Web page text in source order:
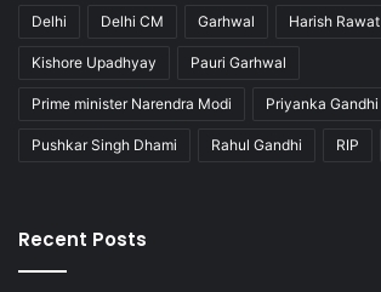
Delhi Delhi CM Garhwal Harish Rawat
Kishore Upadhyay Pauri Garhwal
Prime minister Narendra Modi Priyanka Gandhi
Pushkar Singh Dhami Rahul Gandhi RIP
Recent Posts